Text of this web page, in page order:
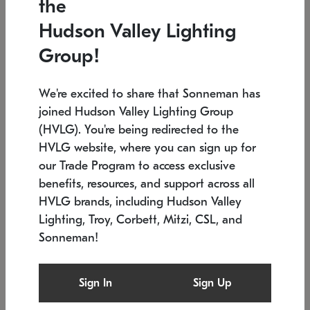
Low stock
6" W x 76" H 7.5" L x 35.5" W x 38" H
SONNEMAN
$6,050
the
Hudson Valley Lighting
Group!
We're excited to share that Sonneman has
joined Hudson Valley Lighting Group
(HVLG). You're being redirected to the
HVLG website, where you can sign up for
our Trade Program to access exclusive
benefits, resources, and support across all
HVLG brands, including Hudson Valley
Lighting, Troy, Corbett, Mitzi, CSL, and
Sonneman!
Sign In Sign Up